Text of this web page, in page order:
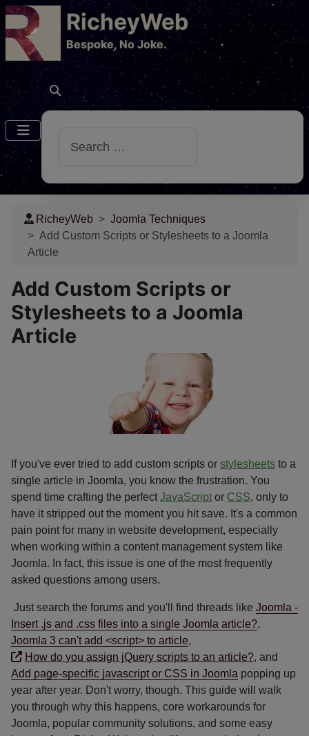
RicheyWeb
​Bespoke, No Joke.
Search
RicheyWeb
Joomla Techniques
Add Custom Scripts or Stylesheets to a Joomla
Article
Add Custom Scripts or
Stylesheets to a Joomla
Article
If you've ever tried to add custom scripts or stylesheets to a
single article in Joomla, you know the frustration. You
spend time crafting the perfect JavaScript or CSS, only to
have it stripped out the moment you hit save. It's a common
pain point for many in website development, especially
when working within a content management system like
Joomla. In fact, this issue is one of the most frequently
asked questions among users.
Just search the forums and you'll find threads like Joomla -
Insert .js and .css files into a single Joomla article?,
Joomla 3 can't add <script> to article,
How do you assign jQuery scripts to an article?, and
Add page-specific javascript or CSS in Joomla popping up
year after year. Don't worry, though. This guide will walk
you through why this happens, core workarounds for
Joomla, popular community solutions, and some easy